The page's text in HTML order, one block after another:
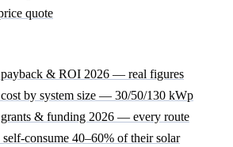
quote
payback & ROI 2026 — real figures
by system size — 30/50/130 kWp
grants & funding 2026 — every route
consume 40–60% of their solar